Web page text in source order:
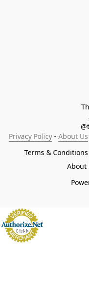
Privacy Policy - About Us
Terms & Conditions
About